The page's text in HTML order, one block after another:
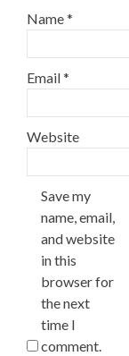
Name*
Email*
Website
Save my
name, email,
and website
in this
browser for
the next
time I
comment.